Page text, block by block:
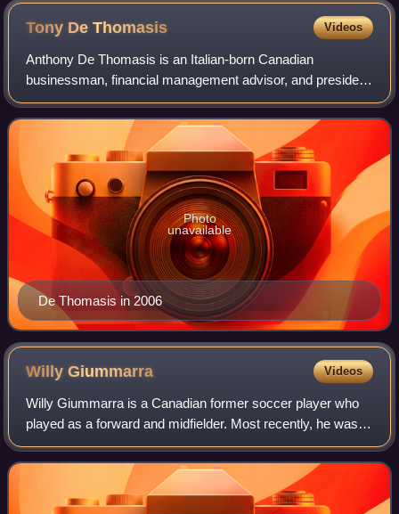
Tony DeThomasis Videos
Anthony De Thomasis is an Italian-born Canadian
businessman, financial management advisor, and president
of De Thomas Wealth Management. He served as the
Director of Soccer Operations for Mississauga
De Thomasis in 2006
Photo
unavailable
WillyGiummarra Videos
Willy Giummarra is a Canadian former soccer player who
played as a forward and midfielder. Most recently, he was
the head coach of Canadian Soccer League side Toronto
Falcons.